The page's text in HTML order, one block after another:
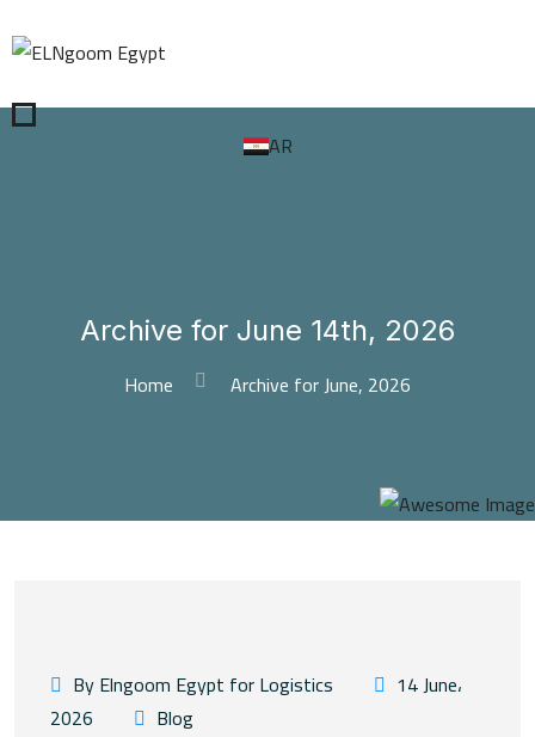
AR
Archive for June 14th, 2026
Home Archive for June, 2026
By Elngoom Egypt for Logistics
14 June،
2026
Blog